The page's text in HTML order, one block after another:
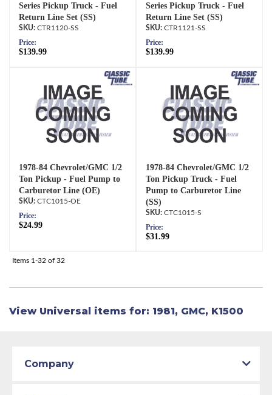
Series Pickup Truck - Fuel
Return Line Set (SS)
CTR1120-SS
Price:
$139.99
Series Pickup Truck - Fuel
Return Line Set (SS)
CTR1121-SS
Price:
$139.99
1978-84 Chevrolet/GMC 1/2
Ton Pickup - Fuel Pump to
Carburetor Line (OE)
CTC1015-OE
Price:
$24.99
1978-84 Chevrolet/GMC 1/2
Ton Pickup Truck - Fuel
Pump to Carburetor Line
(SS)
CTC1015-S
Price:
$31.99
Items 1-32 of 32
View Universal items for: 1981, GMC, K1500
Company